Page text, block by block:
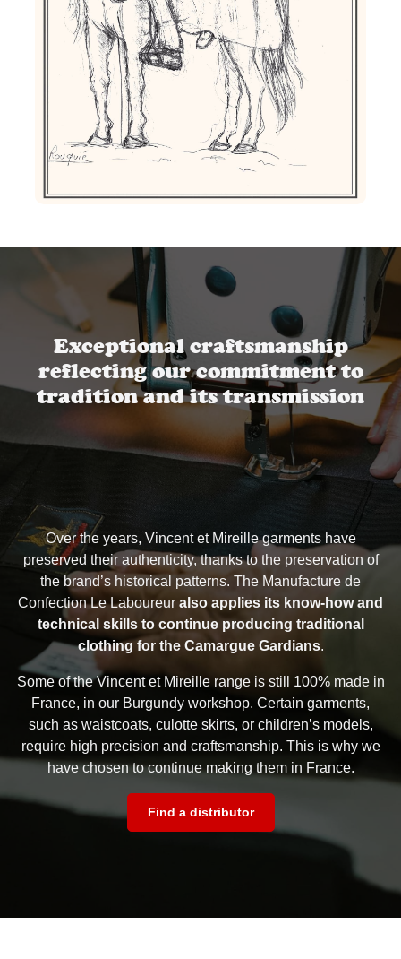
Exceptional craftsmanship
reflecting our commitment to
tradition and its transmission
Over the years, Vincent et Mireille garments have
preserved their authenticity, thanks to the preservation of
the brand’s historical patterns. The Manufacture de
Confection Le Laboureur also applies its know-how and
technical skills to continue producing traditional
clothing for the Camargue Gardians.
Some of the Vincent et Mireille range is still 100% made in
France, in our Burgundy workshop. Certain garments,
such as waistcoats, culotte skirts, or children’s models,
require high precision and craftsmanship. This is why we
have chosen to continue making them in France.
Find a distributor